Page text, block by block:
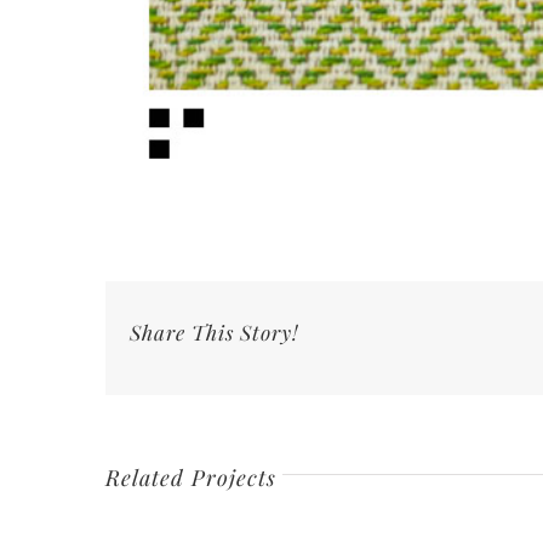
Share This Story!
Related Projects